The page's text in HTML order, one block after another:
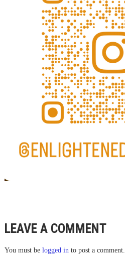
LEAVE A COMMENT
You must be logged into post a comment.